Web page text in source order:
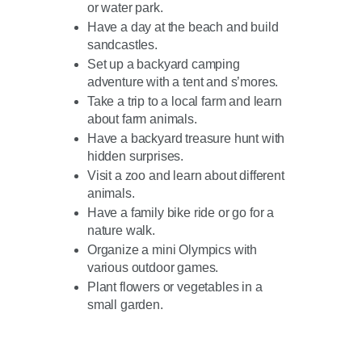
or water park.
Have a day at the beach and build
sandcastles.
Set up a backyard camping
adventure with a tent and s’mores.
Take a trip to a local farm and learn
about farm animals.
Have a backyard treasure hunt with
hidden surprises.
Visit a zoo and learn about different
animals.
Have a family bike ride or go for a
nature walk.
Organize a mini Olympics with
various outdoor games.
Plant flowers or vegetables in a
small garden.